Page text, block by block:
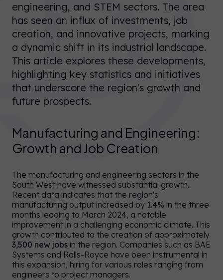
engineering, and STEM sectors. The area
has seen an influx of investments, job
creation, and innovative projects, marking
a dynamic shift in its industrial landscape.
This article explores these developments,
highlighting key statistics and initiatives
that underscore the region's growth and
future prospects.
Manufacturing and Engineering:
Growth and Job Creation
The manufacturing and engineering sectors in the
South West have witnessed substantial growth.
Recent data indicates that the region's
manufacturing output increased by 1.4% in the three
months leading to March 2024, a notable
improvement in a challenging economic climate. This
growth contributed to the creation of approximately
3,500 new jobs in the region. Companies such as BAE
Systems and Rolls-Royce have been instrumental in
this expansion, hiring for various roles ranging from
engineers to project managers.